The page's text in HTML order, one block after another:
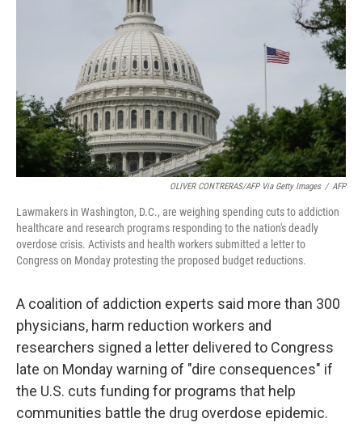
n
OLIVER CONTRERAS/AFP Via Getty Images / AFP
Lawmakers in Washington, D.C., are weighing spending cuts to addiction
healthcare and research programs responding to the nation's deadly
overdose crisis. Activists and health workers submitted a letter to
Congress on Monday protesting the proposed budget reductions.
A coalition of addiction experts said more than 300
physicians, harm reduction workers and
researchers signed a letter delivered to Congress
late on Monday warning of "dire consequences" if
the U.S. cuts funding for programs that help
communities battle the drug overdose epidemic.